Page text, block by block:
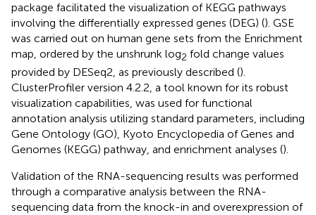
package facilitated the visualization of KEGG pathways
involving the differentially expressed genes (DEG) (). GSE
was carried out on human gene sets from the Enrichment
map, ordered by the unshrunk log2 fold change values
provided by DESeq2, as previously described ().
ClusterProfiler version 4.2.2, a tool known for its robust
visualization capabilities, was used for functional
annotation analysis utilizing standard parameters, including
Gene Ontology (GO), Kyoto Encyclopedia of Genes and
Genomes (KEGG) pathway, and enrichment analyses ().
Validation of the RNA-sequencing results was performed
through a comparative analysis between the RNA-
sequencing data from the knock-in and overexpression of